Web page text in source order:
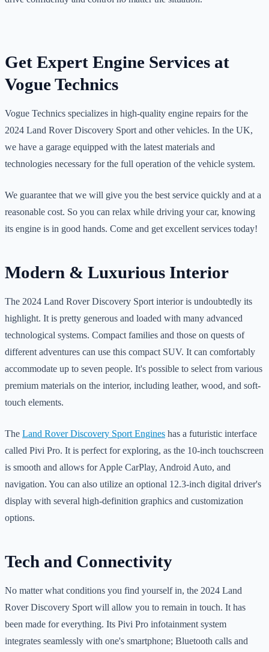
Get Expert Engine Services at
Vogue Technics
Vogue Technics specializes in high-quality engine repairs for the
2024 Land Rover Discovery Sport and other vehicles. In the UK,
we have a garage equipped with the latest materials and
technologies necessary for the full operation of the vehicle system.
We guarantee that we will give you the best service quickly and at a
reasonable cost. So you can relax while driving your car, knowing
its engine is in good hands. Come and get excellent services today!
Modern & Luxurious Interior
The 2024 Land Rover Discovery Sport interior is undoubtedly its
highlight. It is pretty generous and loaded with many advanced
technological systems. Compact families and those on quests of
different adventures can use this compact SUV. It can comfortably
accommodate up to seven people. It's possible to select from various
premium materials on the interior, including leather, wood, and soft-
touch elements.
The Land Rover Discovery Sport Engines has a futuristic interface
called Pivi Pro. It is perfect for exploring, as the 10-inch touchscreen
is smooth and allows for Apple CarPlay, Android Auto, and
navigation. You can also utilize an optional 12.3-inch digital driver's
display with several high-definition graphics and customization
options.
Tech and Connectivity
No matter what conditions you find yourself in, the 2024 Land
Rover Discovery Sport will allow you to remain in touch. It has
been made for everything. Its Pivi Pro infotainment system
integrates seamlessly with one's smartphone; Bluetooth calls and